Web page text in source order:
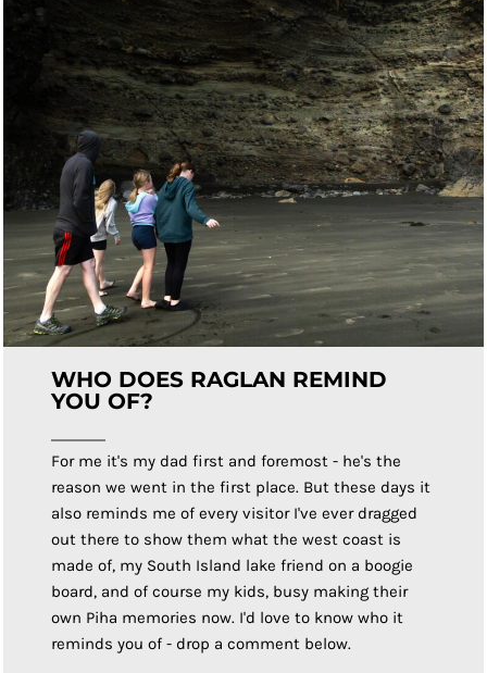
WHO DOES RAGLAN REMIND
YOU OF?
For me it's my dad first and foremost - he's the
reason we went in the first place. But these days it
also reminds me of every visitor I've ever dragged
out there to show them what the west coast is
made of, my South Island lake friend on a boogie
board, and of course my kids, busy making their
own Piha memories now. I'd love to know who it
reminds you of - drop a comment below.